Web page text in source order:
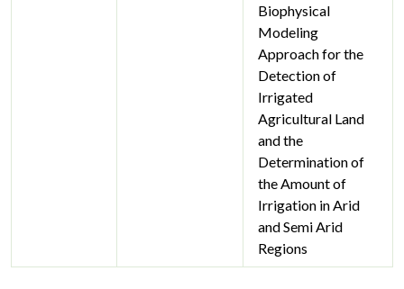
Biophysical
Modeling
Approach for the
Detection of
Irrigated
Agricultural Land
and the
Determination of
the Amount of
Irrigation in Arid
and Semi Arid
Regions